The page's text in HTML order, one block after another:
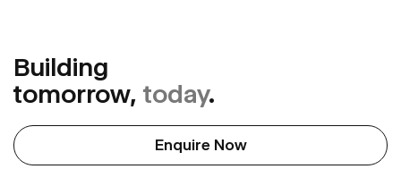
Building
tomorrow, today.
Enquire Now